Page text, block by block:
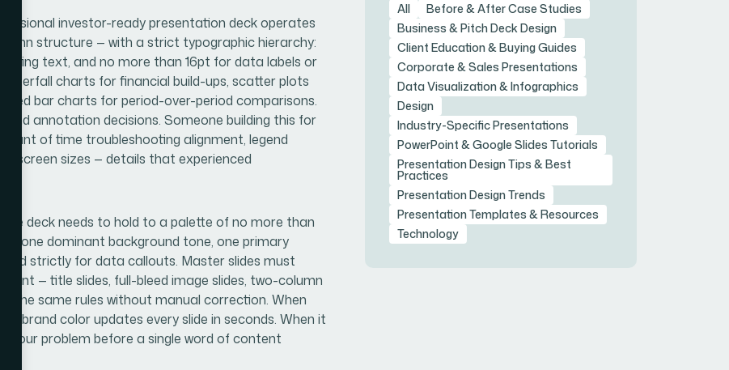
investor-ready presentation deck operates
structure — with a strict typographic hierarchy:
text, and no more than 16pt for data labels or
charts for financial build-ups, scatter plots
bar charts for period-over-period comparisons.
and annotation decisions. Someone building this for
of time troubleshooting alignment, legend
screen sizes — details that experienced
deck needs to hold to a palette of no more than
one dominant background tone, one primary
strictly for data callouts. Master slides must
— title slides, full-bleed image slides, two-column
the same rules without manual correction. When
a brand color updates every slide in seconds. When it
hour problem before a single word of content
All
Before & After Case Studies
Business & Pitch Deck Design
Client Education & Buying Guides
Corporate & Sales Presentations
Data Visualization & Infographics
Design
Industry-Specific Presentations
PowerPoint & Google Slides Tutorials
Presentation Design Tips & Best
Practices
Presentation Design Trends
Presentation Templates & Resources
Technology